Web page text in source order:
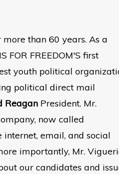
than 60 years. As a
FOR FREEDOM'S first
youth political
political direct mail
Reagan President. Mr.
now called
internet, email, and social
importantly, Mr.
our candidates and